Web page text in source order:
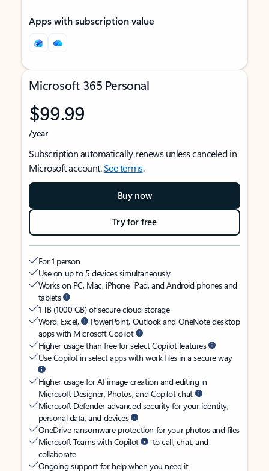
Apps with subscription value
Microsoft 365 Personal
$99.99
/year
Subscription automatically renews unless canceled in
Microsoft account.See terms.
Buy now
Try for free
For 1 person
Use on up to 5 devices simultaneously
Works on PC, Mac, iPhone, iPad, and Android phones and
tablets
1 TB (1000 GB) of secure cloud storage
Word, Excel,
PowerPoint, Outlook and OneNote desktop
apps with Microsoft Copilot
Higher usage than free for select Copilot features
Use Copilot in select apps with work files in a secure way
Higher usage for AI image creation and editing in
Microsoft Designer, Photos, and Copilot chat
Microsoft Defender advanced security for your identity,
personal data, and devices
OneDrive ransomware protection for your photos and files
Microsoft Teams with Copilot
to call, chat, and
collaborate
Ongoing support for help when you need it